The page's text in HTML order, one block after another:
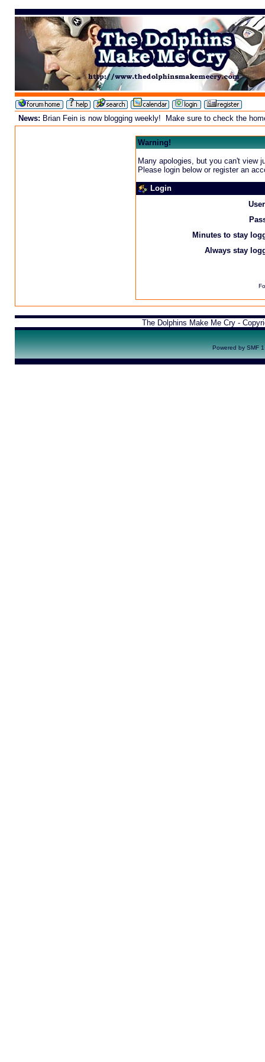
News: Brian Fein is now blogging weekly! Make sure to check the
Warning!
Many apologies, but you can't view
Please login below or register an
Login
Minutes to stay
Always stay
The Dolphins Make Me Cry -
Powered by SMF